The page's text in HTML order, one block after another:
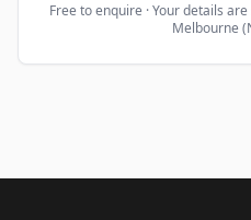
Free to enquire · Your details
Melbourne